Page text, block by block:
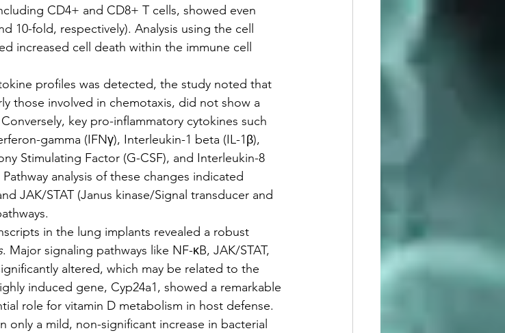
CD4+ and CD8+ T cells, showed even
10-fold, respectively). Analysis using the cell
increased cell death within the immune cell
profiles was detected, the study noted that
those involved in chemotaxis, did not show a
key pro-inflammatory cytokines such
gamma (IFNγ), Interleukin-1 beta (IL-1β),
Stimulating Factor (G-CSF), and Interleukin-8
analysis of these changes indicated
JAK/STAT (Janus kinase/Signal transducer and
in the lung implants revealed a robust
. Major signaling pathways like NF-κB, JAK/STAT,
altered, which may be related to the
induced gene, Cyp24a1, showed a remarkable
role for vitamin D metabolism in host defense.
only a mild, non-significant increase in bacterial